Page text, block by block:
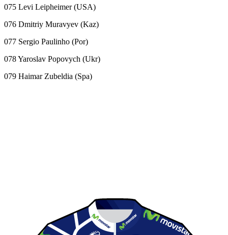
075 Levi Leipheimer (USA)
076 Dmitriy Muravyev (Kaz)
077 Sergio Paulinho (Por)
078 Yaroslav Popovych (Ukr)
079 Haimar Zubeldia (Spa)